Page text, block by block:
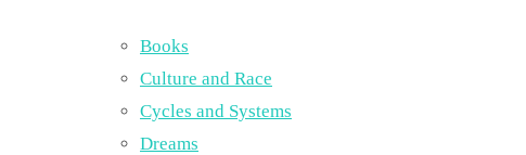
Books
Culture and Race
Cycles and Systems
Dreams